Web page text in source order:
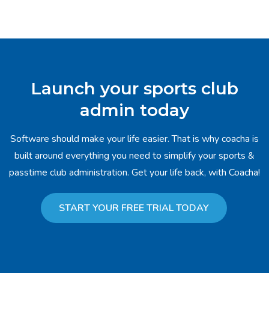
Launch your sports club
admin today
Software should make your life easier. That is why coacha is
built around everything you need to simplify your sports &
passtime club administration. Get your life back, with Coacha!
START YOUR FREE TRIAL TODAY